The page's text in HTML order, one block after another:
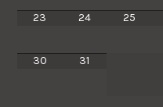
23 24 25
30 31